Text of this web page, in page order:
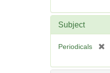
Subject
Periodicals
e